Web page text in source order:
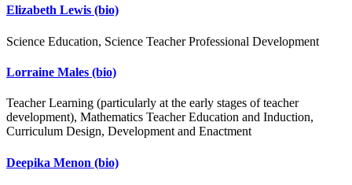
Elizabeth Lewis (bio)
Science Education, Science Teacher Professional Development
Lorraine Males (bio)
Teacher Learning (particularly at the early stages of teacher
development), Mathematics Teacher Education and Induction,
Curriculum Design, Development and Enactment
Deepika Menon (bio)